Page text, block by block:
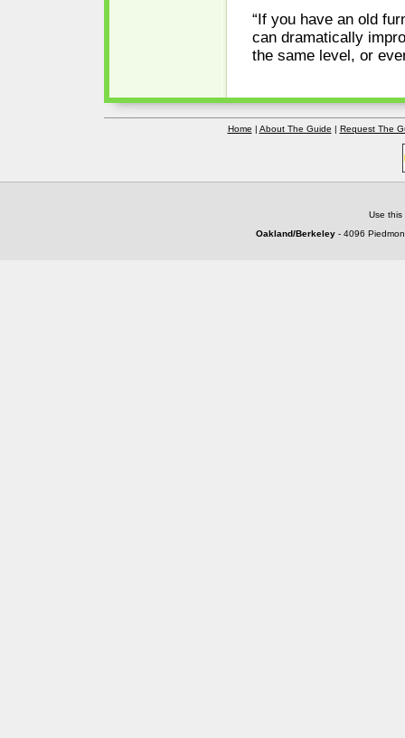
“If you have an old
can dramatically
the same level, or
Home | About The Guide | Request The
Use
Oakland/Berkeley - 4096